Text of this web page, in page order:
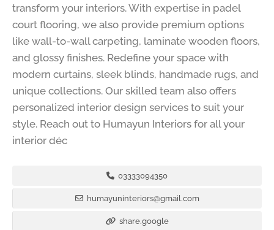
transform your interiors. With expertise in padel
court flooring, we also provide premium options
like wall-to-wall carpeting, laminate wooden floors,
and glossy finishes. Redefine your space with
modern curtains, sleek blinds, handmade rugs, and
unique collections. Our skilled team also offers
personalized interior design services to suit your
style. Reach out to Humayun Interiors for all your
interior déc
03333094350
humayuninteriors@gmail.com
share.google